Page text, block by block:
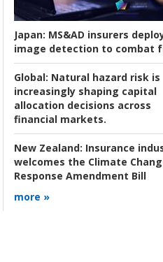
Japan: MS&AD insurers
image detection to combat
Global: Natural hazard risk is
increasingly shaping capital
allocation decisions across
financial markets.
New Zealand: Insurance
welcomes the Climate
Response Amendment Bill
more »